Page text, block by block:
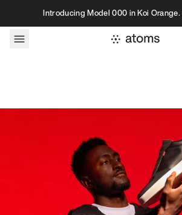
Skip to contentIntroducing Model 000 in Koi